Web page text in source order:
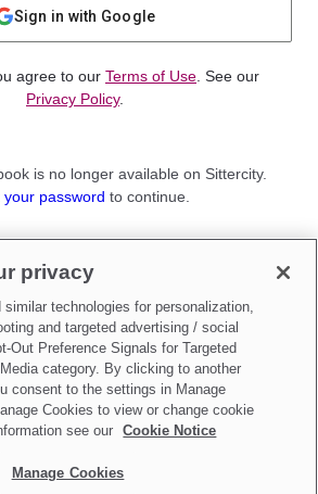
Sign in with Google
agree to our Terms of Use . See our
Privacy Policy.
is no longer available on Sittercity.
your password to continue.
up as aParent
toDo Not Sell My Personal Information
privacy
technologies for personalization,
and targeted advertising / social
Out Preference Signals for Targeted
category. By clicking to another
consent to the settings in Manage
Cookies to view or change cookie
see our
Cookie Notice
Manage Cookies